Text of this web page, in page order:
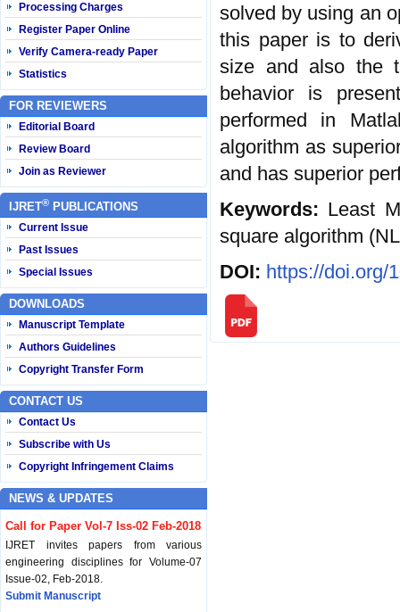
Processing Charges
Register Paper Online
Verify Camera-ready Paper
Statistics
FOR REVIEWERS
Editorial Board
Review Board
Join as Reviewer
IJRET® PUBLICATIONS
Current Issue
Past Issues
Special Issues
DOWNLOADS
Manuscript Template
Authors Guidelines
Copyright Transfer Form
CONTACT US
Contact Us
Subscribe with Us
Copyright Infringement Claims
NEWS & UPDATES
Call for Paper Vol-7 Iss-02 Feb-2018
IJRET invites papers from various
engineering disciplines for Volume-07
Issue-02, Feb-2018.
Submit Manuscript
solved by using an
this paper is to
size and also the
behavior is
performed in
algorithm as
and has superior
Keywords: Least
square algorithm
DOI: https://doi.org/